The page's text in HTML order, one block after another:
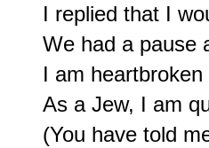
I replied that I
We had a pause
I am
As a Jew, I am
(You have told